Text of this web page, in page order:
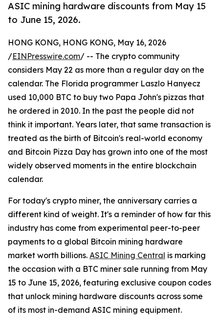
ASIC mining hardware discounts from May 15
to June 15, 2026.
HONG KONG, HONG KONG, May 16, 2026
/EINPresswire.com/ -- The crypto community
considers May 22 as more than a regular day on the
calendar. The Florida programmer Laszlo Hanyecz
used 10,000 BTC to buy two Papa John's pizzas that
he ordered in 2010. In the past the people did not
think it important. Years later, that same transaction is
treated as the birth of Bitcoin's real-world economy
and Bitcoin Pizza Day has grown into one of the most
widely observed moments in the entire blockchain
calendar.
For today's crypto miner, the anniversary carries a
different kind of weight. It's a reminder of how far this
industry has come from experimental peer-to-peer
payments to a global Bitcoin mining hardware
market worth billions. ASIC Mining Central is marking
the occasion with a BTC miner sale running from May
15 to June 15, 2026, featuring exclusive coupon codes
that unlock mining hardware discounts across some
of its most in-demand ASIC mining equipment.